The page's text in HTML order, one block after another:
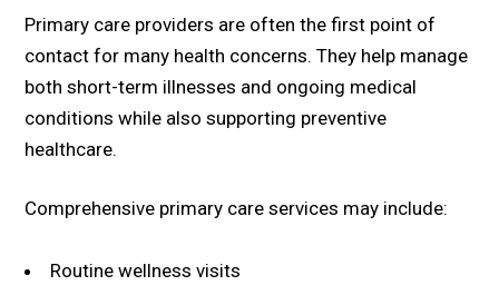
Primary care providers are often the first point of
contact for many health concerns. They help manage
both short-term illnesses and ongoing medical
conditions while also supporting preventive
healthcare.
Comprehensive primary care services may include:
Routine wellness visits